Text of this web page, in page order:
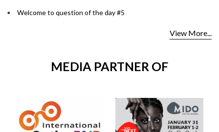
Welcome to question of the day #5
View More...
MEDIA PARTNER OF